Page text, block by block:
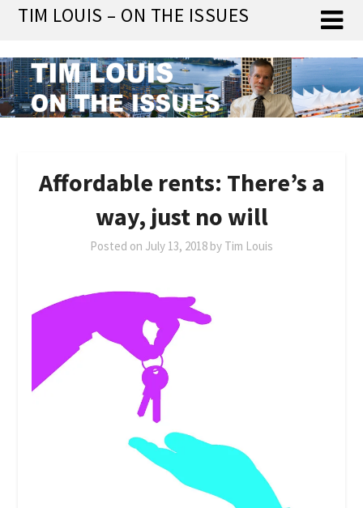
Skip
content
TIM LOUIS – ON THE ISSUES
Affordable rents: There’s a
way, just no will
Posted on July 13, 2018 by Tim Louis